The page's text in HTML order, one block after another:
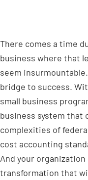
There comes a time
business where that
seem
bridge to success.
small business
business system that
complexities of
cost accounting
And your
transformation that